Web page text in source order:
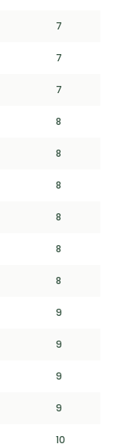
7
7
7
8
8
8
8
8
8
9
9
9
9
10